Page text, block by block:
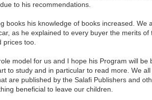
to his recommendations.
books his knowledge of books increased.
as he explained to every buyer the merits
prices too.
model for us and I hope his Program will
to study and in particular to read more. We
are published by the Salafi Publishers and
beneficial to leave our children.